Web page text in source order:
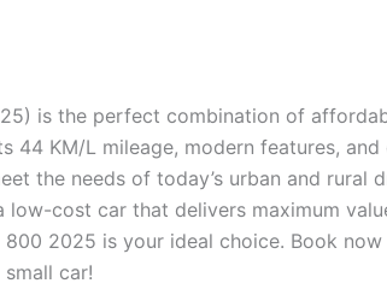
is the perfect combination of
44 KM/L mileage, modern features,
the needs of today’s urban and rural
low-cost car that delivers maximum
2025 is your ideal choice. Book now
car!